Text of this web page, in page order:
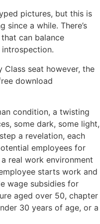
pictures, but this is
since a while. There’s
can balance
Class seat however, the
download
condition, a twisting
some dark, some light,
a revelation, each
employees for
real work environment
starts work and
wage subsidies for
aged over 50, chapter
30 years of age, or a